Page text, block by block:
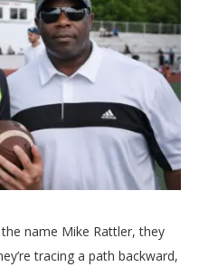
name Mike Rattler, they
tracing a path backward,